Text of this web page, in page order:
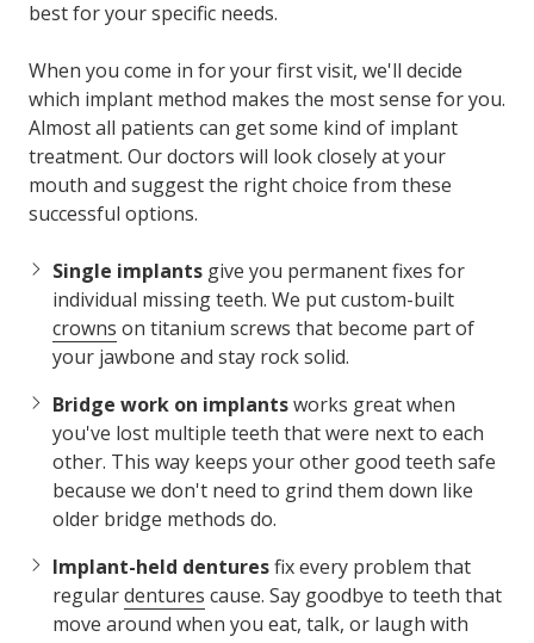
best for your specific needs.
When you come in for your first visit, we'll decide
which implant method makes the most sense for you.
Almost all patients can get some kind of implant
treatment. Our doctors will look closely at your
mouth and suggest the right choice from these
successful options.
Single implants give you permanent fixes for
individual missing teeth. We put custom-built
crowns on titanium screws that become part of
your jawbone and stay rock solid.
Bridge work on implantsworks great when
you've lost multiple teeth that were next to each
other. This way keeps your other good teeth safe
because we don't need to grind them down like
older bridge methods do.
Implant-held denturesfix every problem that
regulardentures cause. Say goodbye to teeth that
move around when you eat, talk, or laugh with